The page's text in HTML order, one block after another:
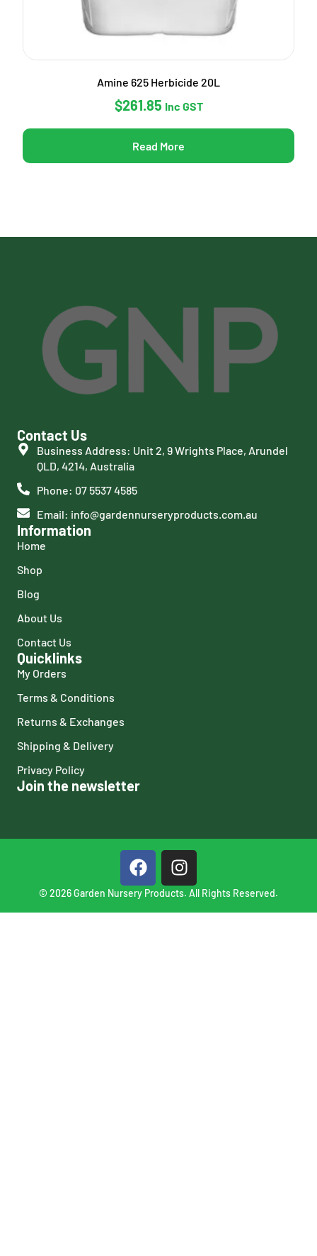
Amine 625 Herbicide 20L
$261.85 Inc GST
Read More
Contact Us
Business Address: Unit 2, 9 Wrights Place, Arundel
QLD, 4214, Australia
Phone: 07 5537 4585
Email: info@gardennurseryproducts.com.au
Information
Home
Shop
Blog
About Us
Contact Us
Quicklinks
My Orders
Terms & Conditions
Returns & Exchanges
Shipping & Delivery
Privacy Policy
Join the newsletter
© 2026 Garden Nursery Products. All Rights Reserved.